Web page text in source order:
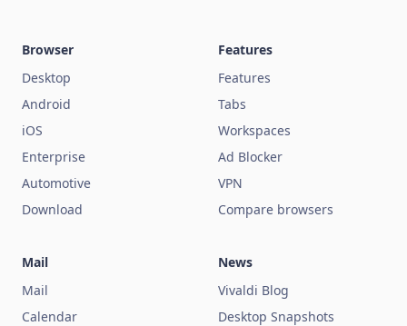
Browser
Desktop
Android
iOS
Enterprise
Automotive
Download
Features
Features
Tabs
Workspaces
Ad Blocker
VPN
Compare browsers
Mail
Mail
Calendar
News
Vivaldi Blog
Desktop Snapshots